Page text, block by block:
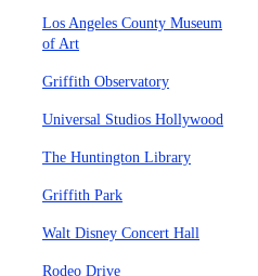
Los Angeles County Museum
of Art
Griffith Observatory
Universal Studios Hollywood
The Huntington Library
Griffith Park
Walt Disney Concert Hall
Rodeo Drive